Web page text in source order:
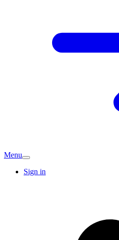
Menu
Sign in